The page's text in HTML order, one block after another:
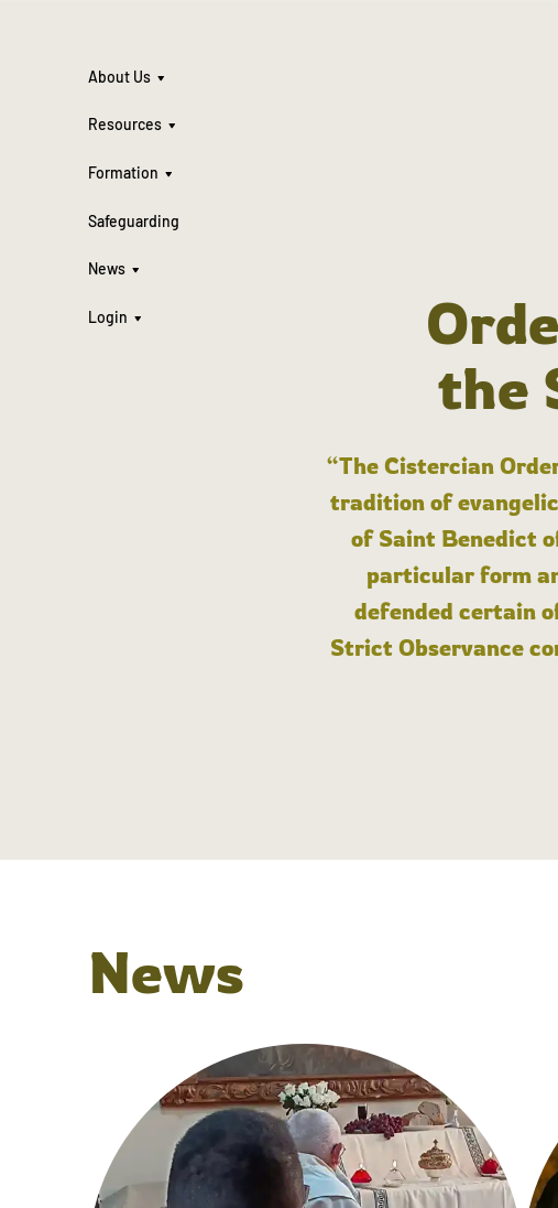
About Us
Resources
Formation
Safeguarding
News
Login
the
“The Cistercian
tradition of
of Saint Benedict
particular form
defended certain
Strict Observance
News